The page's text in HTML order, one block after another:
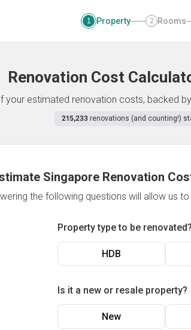
1 Property 2 Rooms
Renovation Cost
your estimated renovation costs, backed
215,233 renovations (and counting!)
Singapore Renovation
the following questions will allow us
Property type to be renovated?
HDB
Is it a new or resale property?
New